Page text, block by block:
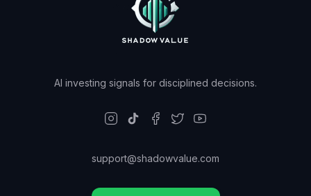
AI investing signals for disciplined decisions.
support@shadowvalue.com